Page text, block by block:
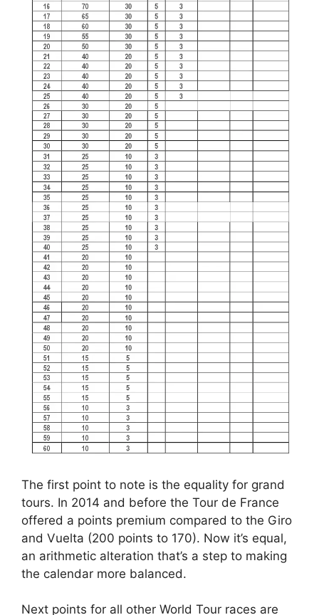
The first point to note is the equality for grand
tours. In 2014 and before the Tour de France
offered a points premium compared to the Giro
and Vuelta (200 points to 170). Now it’s equal,
an arithmetic alteration that’s a step to making
the calendar more balanced.
Next points for all other World Tour races are